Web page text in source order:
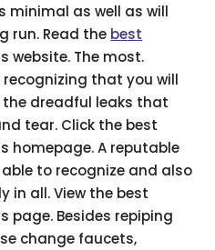
minimal as well as will
run. Read the best
website. The most.
that you will
dreadful leaks that
tear. Click the best
homepage. A reputable
to recognize and also
in all. View the best
page. Besides repiping
change faucets,